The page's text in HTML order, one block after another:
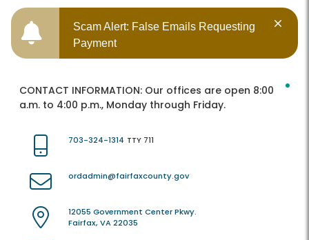
Scam Alert: False Emails Requesting
Payment
CONTACT INFORMATION: Our offices are open 8:00
a.m. to 4:00 p.m., Monday through Friday.
703-324-1314 TTY 711
ordadmin@fairfaxcounty.gov
12055 Government Center Pkwy.
Fairfax, VA 22035